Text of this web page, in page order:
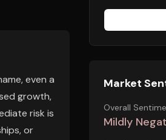
even a
growth,
risk is
or
Market
Overall
Mildly